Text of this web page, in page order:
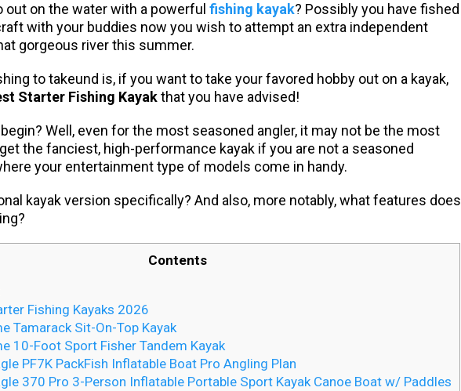
out on the water with a powerful fishing kayak? Possibly you have fished
with your buddies now you wish to attempt an extra independent
gorgeous river this summer.
to takeund is, if you want to take your favored hobby out on a kayak,
Starter Fishing Kayakthat you have advised!
Well, even for the most seasoned angler, it may not be the most
the fanciest, high-performance kayak if you are not a seasoned
your entertainment type of models come in handy.
kayak version specifically? And also, more notably, what features does
Contents
Fishing Kayaks 2026
Tamarack Sit-On-Top Kayak
10-Foot Sport Fisher Tandem Kayak
PF7K PackFish Inflatable Boat Pro Angling Plan
370 Pro 3-Person Inflatable Portable Sport Kayak Canoe Boat w/ Paddles